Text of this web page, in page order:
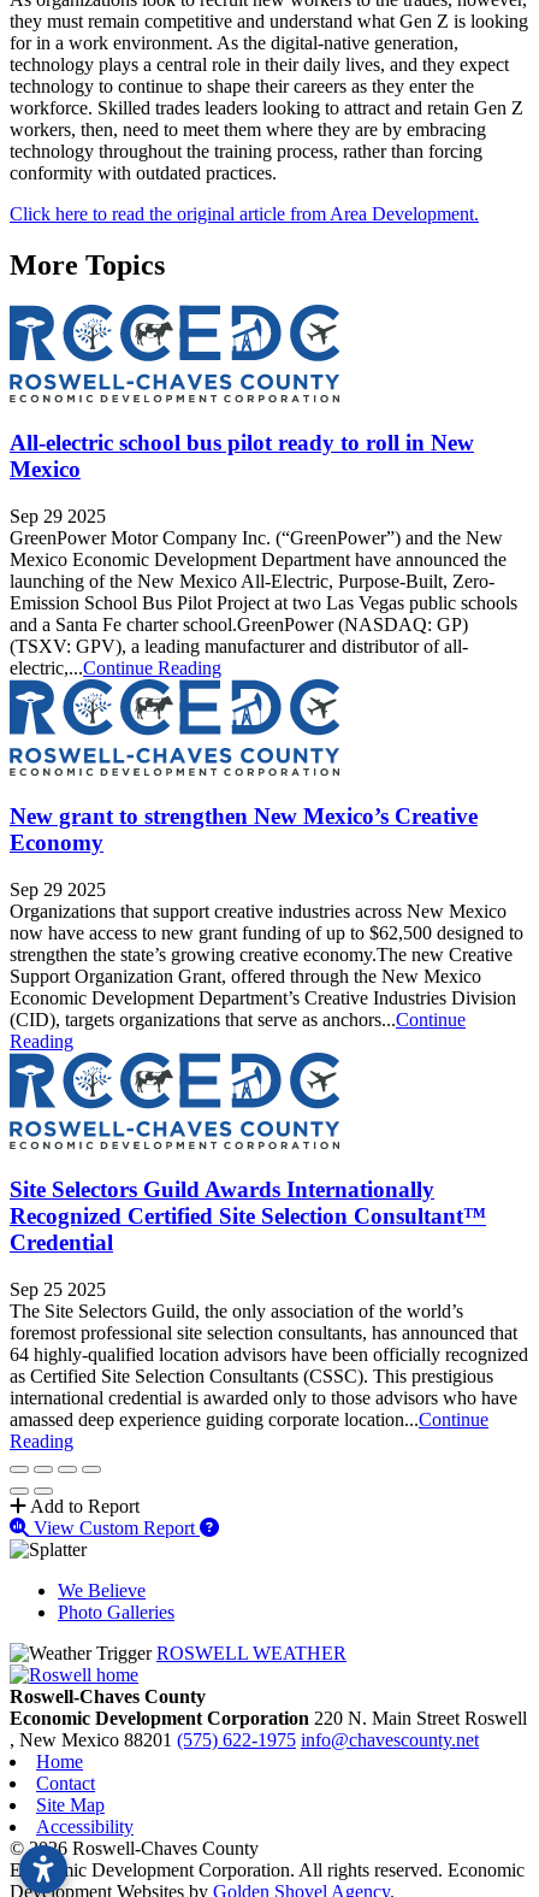
they must remain competitive and understand what Gen Z is looking
for in a work environment. As the digital-native generation,
technology plays a central role in their daily lives, and they expect
technology to continue to shape their careers as they enter the
workforce. Skilled trades leaders looking to attract and retain Gen Z
workers, then, need to meet them where they are by embracing
technology throughout the training process, rather than forcing
conformity with outdated practices.
Click here to read the original article from Area Development.
More Topics
All-electric school bus pilot ready to roll in New
Mexico
Sep 29 2025
GreenPower Motor Company Inc. (“GreenPower”) and the New
Mexico Economic Development Department have announced the
launching of the New Mexico All-Electric, Purpose-Built, Zero-
Emission School Bus Pilot Project at two Las Vegas public schools
and a Santa Fe charter school.GreenPower (NASDAQ: GP)
(TSXV: GPV), a leading manufacturer and distributor of all-
electric,...Continue Reading
New grant to strengthen New Mexico’s Creative
Economy
Sep 29 2025
Organizations that support creative industries across New Mexico
now have access to new grant funding of up to $62,500 designed to
strengthen the state’s growing creative economy.The new Creative
Support Organization Grant, offered through the New Mexico
Economic Development Department’s Creative Industries Division
(CID), targets organizations that serve as anchors...Continue
Reading
Site Selectors Guild Awards Internationally
Recognized Certified Site Selection Consultant™
Credential
Sep 25 2025
The Site Selectors Guild, the only association of the world’s
foremost professional site selection consultants, has announced that
64 highly-qualified location advisors have been officially recognized
as Certified Site Selection Consultants (CSSC). This prestigious
international credential is awarded only to those advisors who have
amassed deep experience guiding corporate location...Continue
Reading
Add to Report
View Custom Report
We Believe
Photo Galleries
ROSWELL WEATHER
Roswell-Chaves County
Economic Development Corporation 220 N. Main Street Roswell
, New Mexico 88201 (575) 622-1975 info@chavescounty.net
Home
Contact
Site Map
Accessibility
© 2026 Roswell-Chaves County
Economic Development Corporation. All rights reserved. Economic
Development Websites by Golden Shovel Agency.